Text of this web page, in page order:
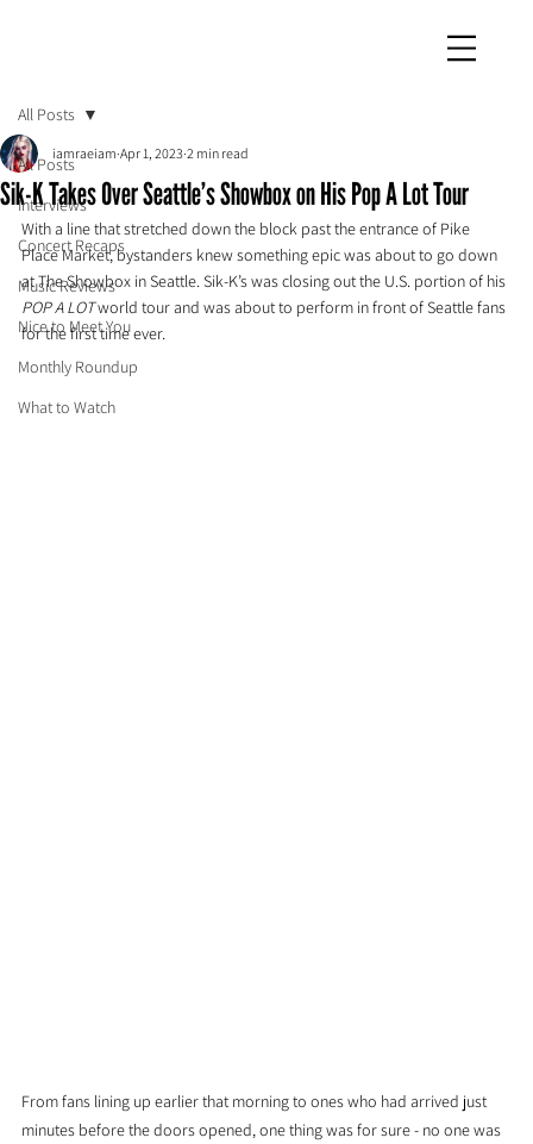
All Posts
Interviews
Concert Recaps
Music Reviews
Nice to Meet You
Monthly Roundup
What to Watch
All Posts
Sik-K Takes Over Seattle’s Showbox on His Pop A Lot Tour
iamraeiam Apr 1, 2023 2 min read
With a line that stretched down the block past the entrance of Pike
Place Market, bystanders knew something epic was about to go down
at The Showbox in Seattle. Sik-K’s was closing out the U.S. portion of his
POP A LOT world tour and was about to perform in front of Seattle fans
for the first time ever.
From fans lining up earlier that morning to ones who had arrived just
minutes before the doors opened, one thing was for sure - no one was